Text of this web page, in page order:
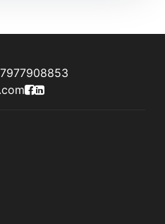
Accord Exhibit
Accord Exhibit